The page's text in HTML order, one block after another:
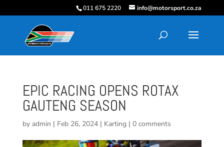
011 675 2220 info@motorsport.co.za
EPIC RACING OPENS ROTAX
GAUTENG SEASON
by admin | Feb 26, 2024| Karting | 0 comments